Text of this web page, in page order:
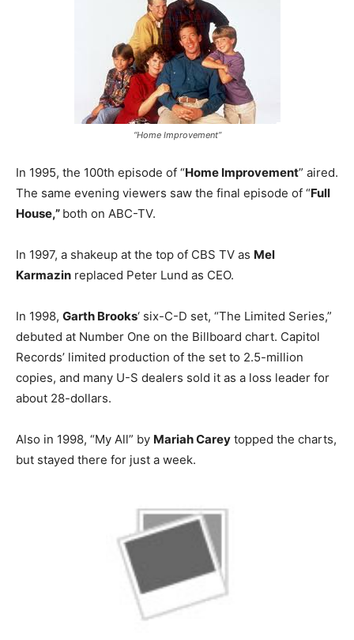
“Home Improvement”
In 1995, the 100th episode of “Home Improvement” aired.
The same evening viewers saw the final episode of “Full
House,” both on ABC-TV.
In 1997, a shakeup at the top of CBS TV as Mel
Karmazin replaced Peter Lund as CEO.
In 1998, Garth Brooks‘ six-C-D set, “The Limited Series,”
debuted at Number One on the Billboard chart. Capitol
Records’ limited production of the set to 2.5-million
copies, and many U-S dealers sold it as a loss leader for
about 28-dollars.
Also in 1998, “My All” by Mariah Carey topped the charts,
but stayed there for just a week.